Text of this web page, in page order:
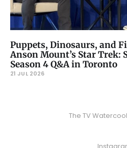
Puppets, Dinosaurs, and
Anson Mount’s Star Trek:
Season 4 Q&A in Toronto
21 JUL 2026
The TV